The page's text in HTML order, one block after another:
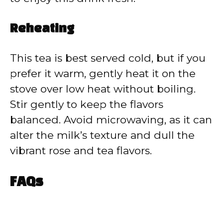
Reheating
This tea is best served cold, but if you
prefer it warm, gently heat it on the
stove over low heat without boiling.
Stir gently to keep the flavors
balanced. Avoid microwaving, as it can
alter the milk’s texture and dull the
vibrant rose and tea flavors.
FAQs